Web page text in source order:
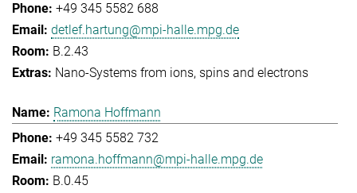
+49 345 5582 688
detlef.hartung@mpi-halle.mpg.de
B.2.43
Nano-Systems from ions, spins and electrons
Ramona Hoffmann
+49 345 5582 732
ramona.hoffmann@mpi-halle.mpg.de
B.0.45